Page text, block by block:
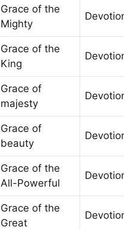
Grace of the
Mighty
Grace of the
King
Grace of
majesty
Grace of
beauty
Grace of the
All-Powerful
Grace of the
Great